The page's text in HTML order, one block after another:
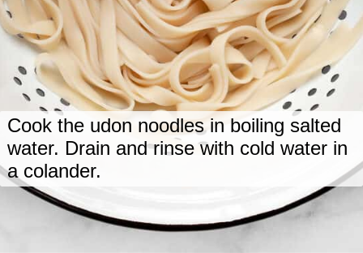
Cook the udon noodles in boiling salted
water. Drain and rinse with cold water in
a colander.